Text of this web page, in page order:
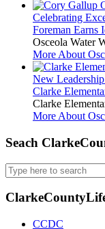
Celebrating
Foreman Earns
Osceola Water
More About
New
Clarke
Clarke
More About
Seach
Search
for:
CCDC